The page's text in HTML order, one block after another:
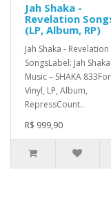
Jah Shaka -
Revelation
(LP, Album, RP)
Jah Shaka - Revelation
SongsLabel: Jah Shaka
Music – SHAKA
Vinyl, LP, Album,
RepressCount..
R$ 999,90